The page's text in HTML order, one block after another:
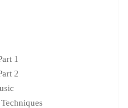
1
2